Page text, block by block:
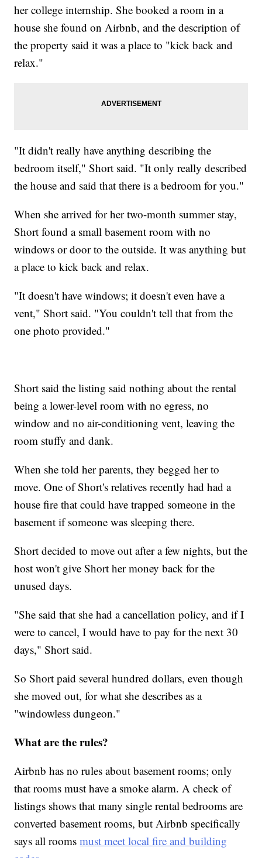
her college internship. She booked a room in a
house she found on Airbnb, and the description of
the property said it was a place to "kick back and
relax."
"It didn't really have anything describing the
bedroom itself," Short said. "It only really described
the house and said that there is a bedroom for you."
When she arrived for her two-month summer stay,
Short found a small basement room with no
windows or door to the outside. It was anything but
a place to kick back and relax.
"It doesn't have windows; it doesn't even have a
vent," Short said. "You couldn't tell that from the
one photo provided."
Short said the listing said nothing about the rental
being a lower-level room with no egress, no
window and no air-conditioning vent, leaving the
room stuffy and dank.
When she told her parents, they begged her to
move. One of Short's relatives recently had had a
house fire that could have trapped someone in the
basement if someone was sleeping there.
Short decided to move out after a few nights, but the
host won't give Short her money back for the
unused days.
"She said that she had a cancellation policy, and if I
were to cancel, I would have to pay for the next 30
days," Short said.
So Short paid several hundred dollars, even though
she moved out, for what she describes as a
"windowless dungeon."
What are the rules?
Airbnb has no rules about basement rooms; only
that rooms must have a smoke alarm. A check of
listings shows that many single rental bedrooms are
converted basement rooms, but Airbnb specifically
says all roomsmust meet local fire and building